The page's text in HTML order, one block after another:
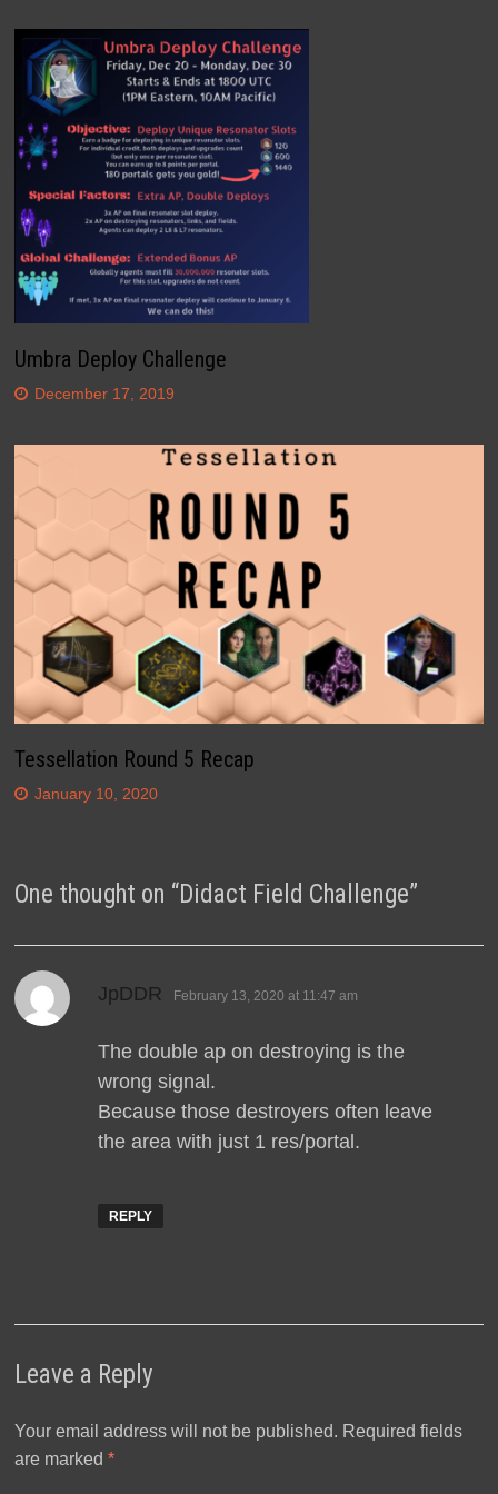
Umbra Deploy Challenge
December 17, 2019
Tessellation Round 5 Recap
January 10, 2020
One thought on “Didact Field Challenge”
JpDDR says:
February 13, 2020 at 11:47 am
The double ap on destroying is the
wrong signal.
Because those destroyers often leave
the area with just 1 res/portal.
REPLY
Leave a Reply
Your email address will not be published. Required fields
are marked *